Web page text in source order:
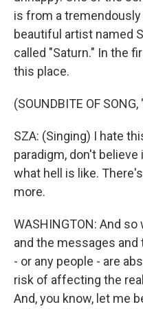
is from a
beautiful artist named
called "Saturn." In the
this place.
(SOUNDBITE OF SONG,
SZA: (Singing) I hate
paradigm, don't
what hell is like.
more.
WASHINGTON: And
and the messages
- or any people - are
risk of affecting the
And, you know, let me